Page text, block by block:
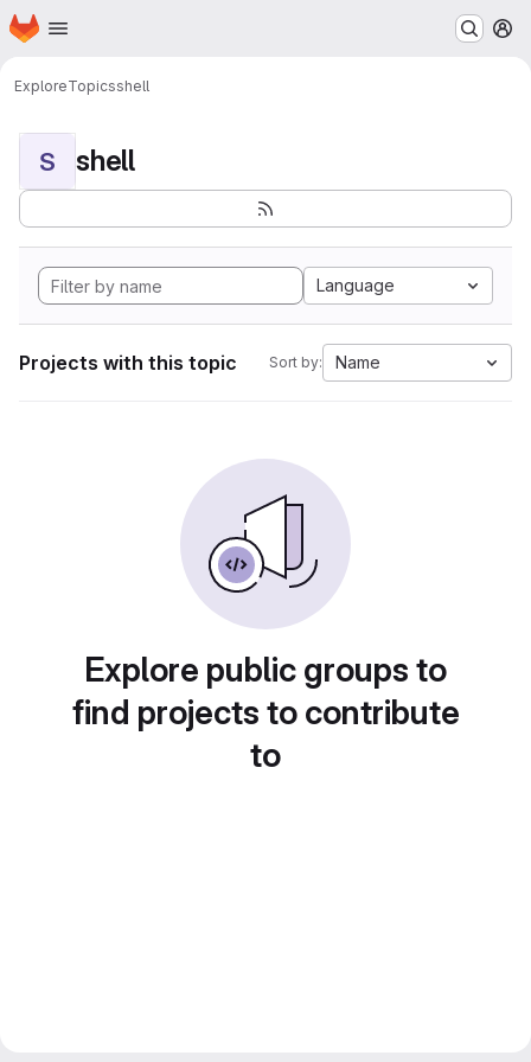
Skip to main content
Homepage
ExploreTopicsshell
S shell
Language
Projects with this topic Sort by: Name
Explore public groups to
find projects to contribute
to